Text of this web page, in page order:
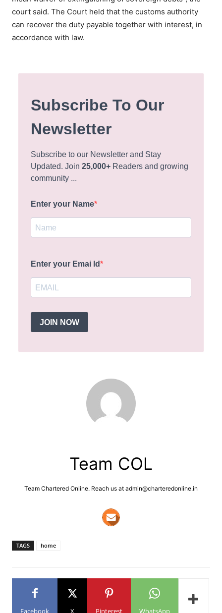
court said. The Court held that the customs authority
can recover the duty payable together with interest, in
accordance with law.
Subscribe To Our
Newsletter
Subscribe to our Newsletter and Stay
Updated. Join25,000+ Readers and growing
community ...
Enter your Name
Enter your Emai Id
JOIN NOW
Team COL
Team Chartered Online. Reach us at admin@charteredonline.in
TAGS home
Facebook X Pinterest WhatsApp